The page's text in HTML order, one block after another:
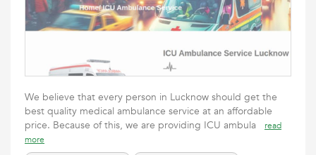
We believe that every person in Lucknow should get the
best quality medical ambulance service at an affordable
price. Because of this, we are providing ICU ambula
read
more